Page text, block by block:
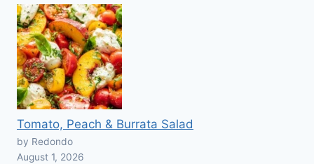
Tomato, Peach & Burrata Salad
by Redondo
August 1, 2026